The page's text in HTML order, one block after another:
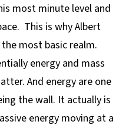
most minute level and
This is why Albert
most basic realm.
energy and mass
And energy are one
the wall. It actually is
energy moving at a